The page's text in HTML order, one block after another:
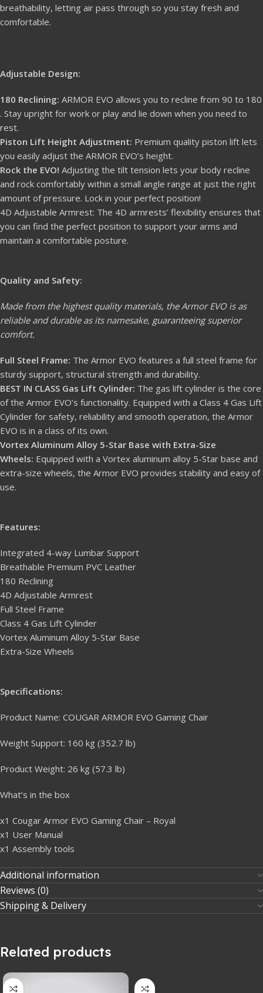
breathability, letting air pass through so you stay fresh and
comfortable.
Adjustable Design:
180 Reclining: ARMOR EVO allows you to recline from 90 to 180
. Stay upright for work or play and lie down when you need to
rest.
Piston Lift Height Adjustment: Premium quality piston lift lets
you easily adjust the ARMOR EVO’s height.
Rock the EVO! Adjusting the tilt tension lets your body recline
and rock comfortably within a small angle range at just the right
amount of pressure. Lock in your perfect position!
4D Adjustable Armrest: The 4D armrests’ flexibility ensures that
you can find the perfect position to support your arms and
maintain a comfortable posture.
Quality and Safety:
Made from the highest quality materials, the Armor EVO is as
reliable and durable as its namesake, guaranteeing superior
comfort.
Full Steel Frame: The Armor EVO features a full steel frame for
sturdy support, structural strength and durability.
BEST IN CLASS Gas Lift Cylinder: The gas lift cylinder is the core
of the Armor EVO’s functionality. Equipped with a Class 4 Gas Lift
Cylinder for safety, reliability and smooth operation, the Armor
EVO is in a class of its own.
Vortex Aluminum Alloy 5-Star Base with Extra-Size
Wheels: Equipped with a Vortex aluminum alloy 5-Star base and
extra-size wheels, the Armor EVO provides stability and easy of
use.
Features:
Integrated 4-way Lumbar Support
Breathable Premium PVC Leather
180 Reclining
4D Adjustable Armrest
Full Steel Frame
Class 4 Gas Lift Cylinder
Vortex Aluminum Alloy 5-Star Base
Extra-Size Wheels
Specifications:
Product Name: COUGAR ARMOR EVO Gaming Chair
Weight Support: 160 kg (352.7 lb)
Product Weight: 26 kg (57.3 lb)
What’s in the box
x1 Cougar Armor EVO Gaming Chair – Royal
x1 User Manual
x1 Assembly tools
Additional information
Reviews (0)
Shipping & Delivery
Related products